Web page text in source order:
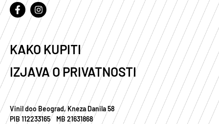
KAKO KUPITI
IZJAVA O PRIVATNOSTI
Vinil doo Beograd, Kneza Danila 58
PIB 112233165 MB 21631868